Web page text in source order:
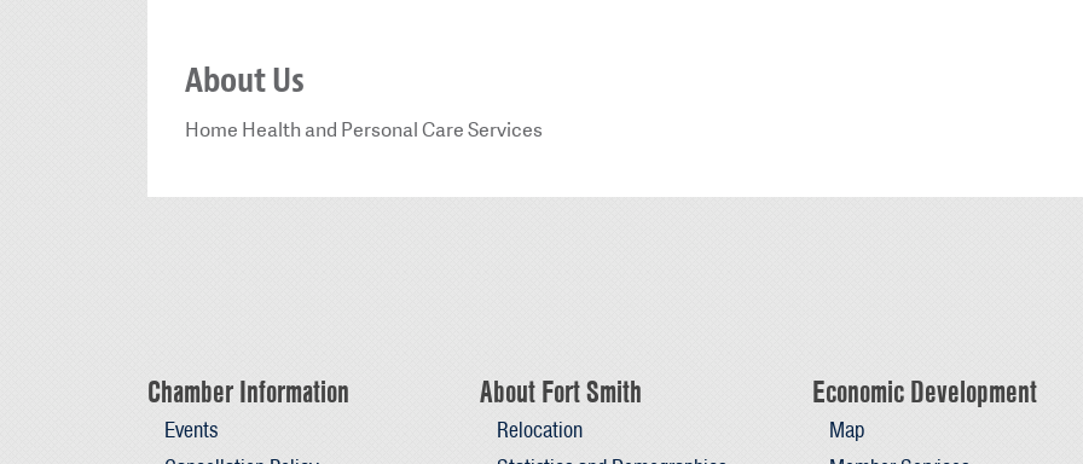
About Us
Home Health and Personal Care Services
Chamber Information
Events
About Fort Smith
Relocation
Economic Development
Map